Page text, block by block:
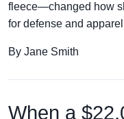
fleece—changed how
for defense and
By Jane Smith
When a